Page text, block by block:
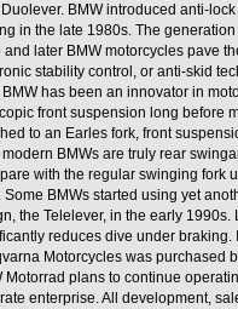
BMW introduced anti-
in the late 1980s. The
and later BMW motorcycles pave
stability control, or anti-skid
BMW has been an innovator in
front suspension long before
to an Earles fork, front
modern BMWs are truly rear
with the regular swinging fork
Some BMWs started using yet
the Telelever, in the early
reduces dive under braking.
Motorcycles was purchased
Motorrad plans to continue
enterprise. All development,